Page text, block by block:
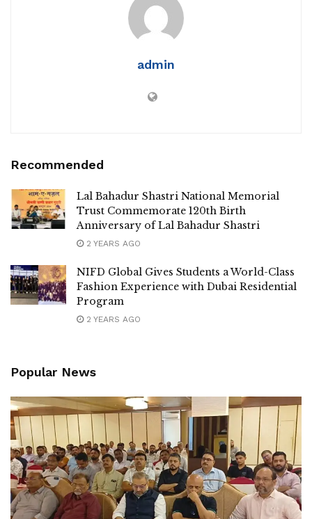
admin
Recommended
Lal Bahadur Shastri National Memorial
Trust Commemorate 120th Birth
Anniversary of Lal Bahadur Shastri
2 YEARS AGO
NIFD Global Gives Students a World-Class
Fashion Experience with Dubai Residential
Program
2 YEARS AGO
Popular News